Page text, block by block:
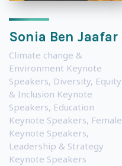
Sonia Ben Jaafar
Climate change &
Environment Keynote
Speakers, Diversity, Equity
& Inclusion Keynote
Speakers, Education
Keynote Speakers, Female
Keynote Speakers,
Leadership & Strategy
Keynote Speakers